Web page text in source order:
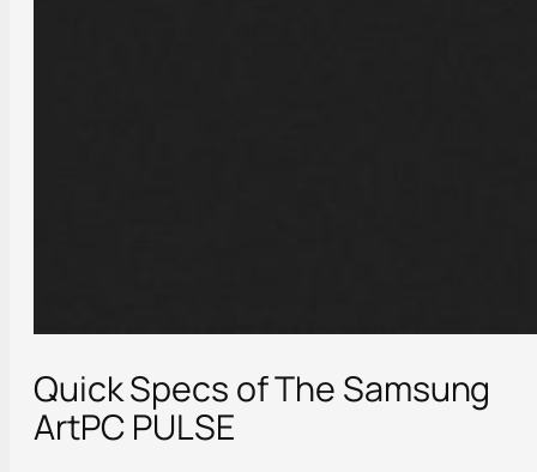
Quick Specs of The Samsung
ArtPC PULSE